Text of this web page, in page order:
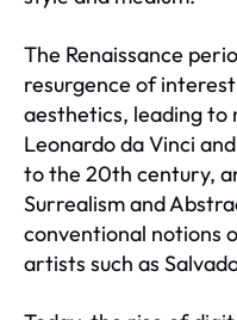
The Renaissance
resurgence of
aesthetics, leading to
Leonardo da Vinci
to the 20th century,
Surrealism and
conventional notions
artists such as